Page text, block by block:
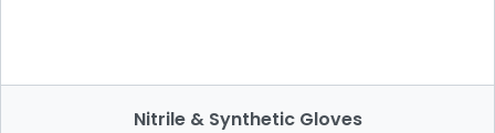
Nitrile & Synthetic Gloves